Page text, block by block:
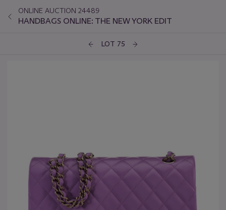
ONLINE AUCTION 24489
HANDBAGS ONLINE: THE NEW YORK EDIT
LOT 75